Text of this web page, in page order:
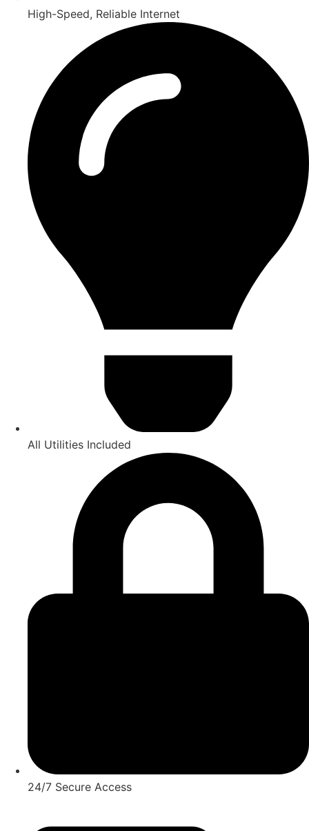
High-Speed, Reliable Internet
All Utilities Included
24/7 Secure Access